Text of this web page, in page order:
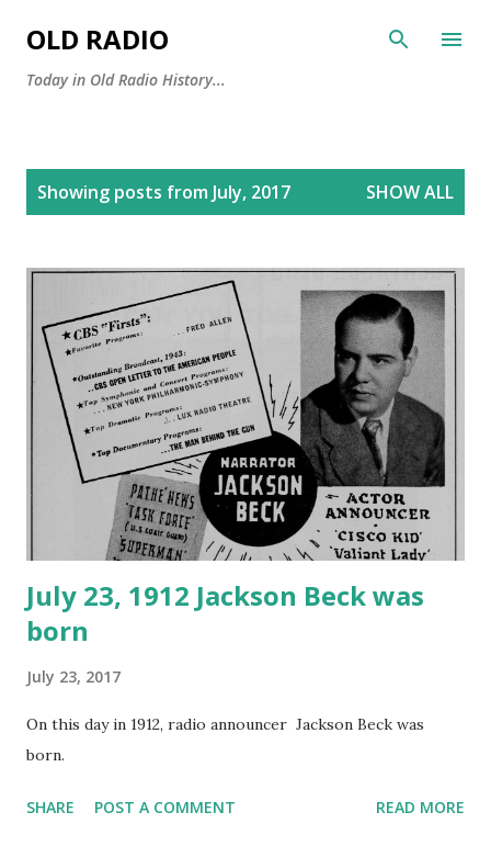
OLD RADIO
Today in Old Radio History...
Showing posts from July, 2017 SHOW ALL
July 23, 1912 Jackson Beck was
born
July 23, 2017
On this day in 1912, radio announcer Jackson Beck was
born.
SHARE POST A COMMENT READ MORE